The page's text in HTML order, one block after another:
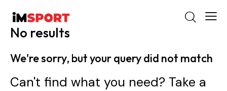
No results
We're sorry, but your query did not match
Can't find what you need? Take a